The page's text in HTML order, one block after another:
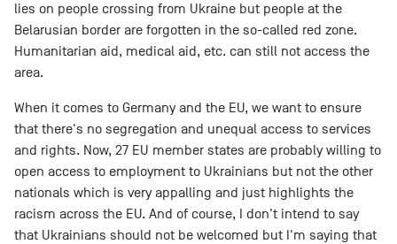
lies on people crossing from Ukraine but people at the
Belarusian border are forgotten in the so-called red zone.
Humanitarian aid, medical aid, etc. can still not access the
area.
When it comes to Germany and the EU, we want to ensure
that there's no segregation and unequal access to services
and rights. Now, 27 EU member states are probably willing to
open access to employment to Ukrainians but not the other
nationals which is very appalling and just highlights the
racism across the EU. And of course, I don't intend to say
that Ukrainians should not be welcomed but I'm saying that